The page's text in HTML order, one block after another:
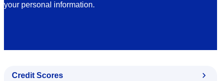
your personal information.
Credit Scores